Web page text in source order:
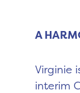
A
Virginie
interim